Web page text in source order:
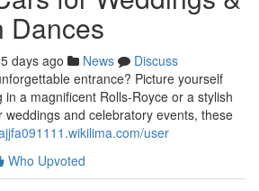
Dances
days ago News
Discuss
entrance? Picture yourself
a magnificent Rolls-Royce or a stylish
weddings and celebratory events, these
user
Who Upvoted